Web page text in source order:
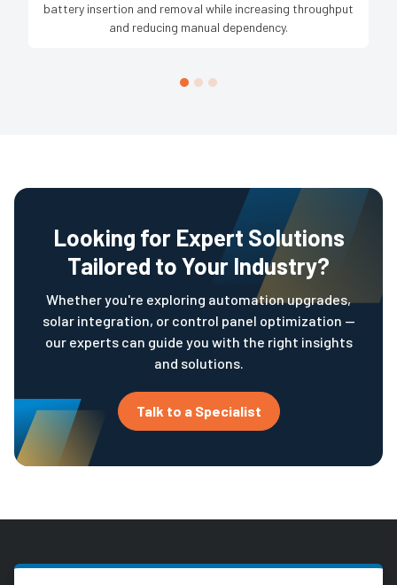
battery insertion and removal while increasing throughput
and reducing manual dependency.
Looking for Expert Solutions
Tailored to Your Industry?
Whether you're exploring automation upgrades,
solar integration, or control panel optimization —
our experts can guide you with the right insights
and solutions.
Talk to a Specialist